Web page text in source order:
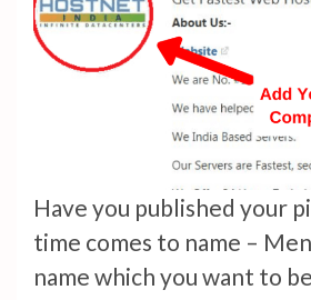
Have you published your
time comes to name –
name which you want to